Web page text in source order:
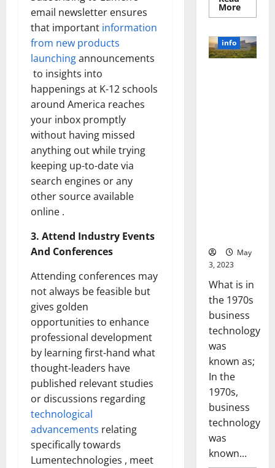
email newsletter ensures
that important information
from new products
launchingannouncements
to insights into
happenings at K-12 schools
around America reaches
your inbox promptly
without having missed
anything out while trying
keeping up-to-date via
search engines or any
other source available
online .
3. Attend Industry Events
And Conferences
Attending conferences may
not always be feasible but
gives golden
opportunities to enhance
professional development
by learning first-hand what
thought-leaders have
published relevant studies
or discussions regarding
technological
advancements relating
specifically towards
Lumentechnologies , meet
MoreRead
more
the
Power
of
info
May
3, 2023
What is in
the 1970s
business
technology
was
known as;
In the
1970s,
business
technology
was
known...